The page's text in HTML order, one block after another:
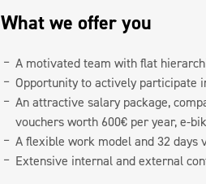
What we offer you
A motivated team with flat
Opportunity to actively participate
An attractive salary package,
vouchers worth 600€ per year, e-
A flexible work model and 32
Extensive internal and external